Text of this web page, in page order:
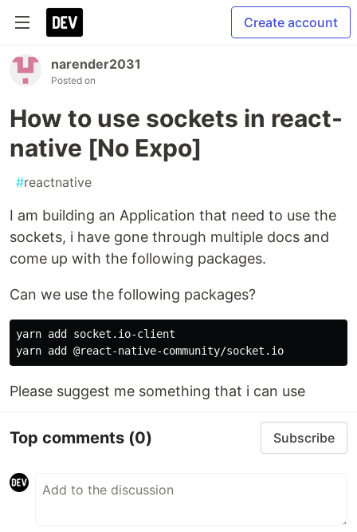
Create account
narender2031
Posted on
How to use sockets in react-
native [No Expo]
#reactnative
I am building an Application that need to use the
sockets, i have gone through multiple docs and
come up with the following packages.
Can we use the following packages?
yarn add socket.io-client
Please suggest me something that i can use
Top comments (0) Subscribe